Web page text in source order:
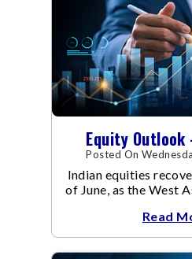
Equity Outlook
Posted On
Indian equities
of June, as the West
Read